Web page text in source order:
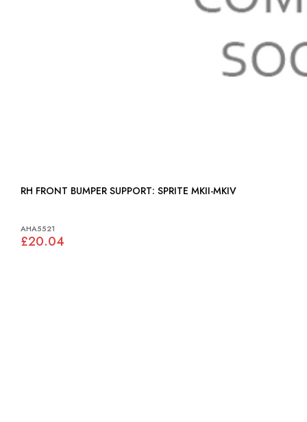
RH FRONT BUMPER SUPPORT: SPRITE MKII-MKIV
AHA5521
£20.04